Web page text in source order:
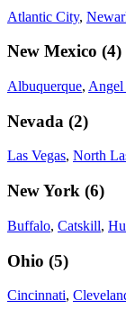
Atlantic City,
New Mexico (4)
Albuquerque, Angel
Nevada (2)
Las Vegas, North
New York (6)
Buffalo, Catskill,
Ohio (5)
Cincinnati,